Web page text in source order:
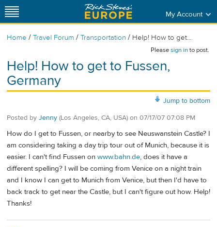
My Account
Home / Travel Forum / Transportation / Help! How to get...
Pleasesign into post.
Help! How to get to Fussen,
Germany
Jump to bottom
Posted by Jenny (Los Angeles, CA, USA) on 07/17/07 07:08 PM
How do I get to Fussen, or nearby to see Neuswanstein Castle? I
am considering taking a day trip tour out of Munich, because it is
easier. I can't find Fussen on www.bahn.de, does it have a
different spelling? I will be coming from Venice on a night train
and I know I can get to Munich from Venice, but then I'd have to
back track to get near the Castle, but I can't figure out how. Help!
Thanks!